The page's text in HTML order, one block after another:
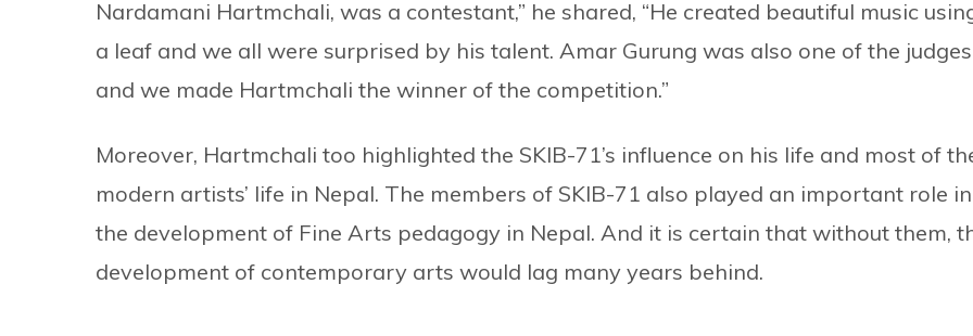
Nardamani Hartmchali, was a contestant,” he shared, “He created beautiful music
a leaf and we all were surprised by his talent. Amar Gurung was also one of the judges
and we made Hartmchali the winner of the competition.”
Moreover, Hartmchali too highlighted the SKIB-71’s influence on his life and most of
modern artists’ life in Nepal. The members of SKIB-71 also played an important role in
the development of Fine Arts pedagogy in Nepal. And it is certain that without them,
development of contemporary arts would lag many years behind.